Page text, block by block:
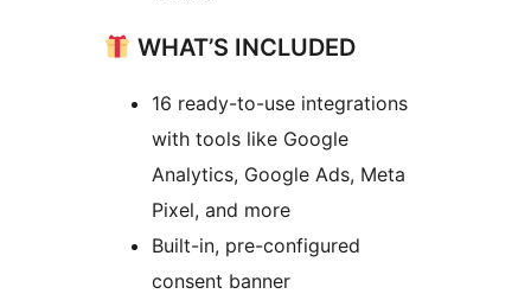
WHAT’S INCLUDED
16 ready-to-use integrations
with tools like Google
Analytics, Google Ads, Meta
Pixel, and more
Built-in, pre-configured
consent banner